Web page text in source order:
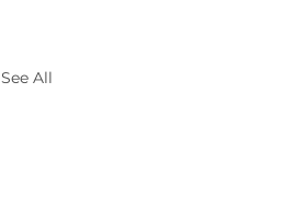
See All